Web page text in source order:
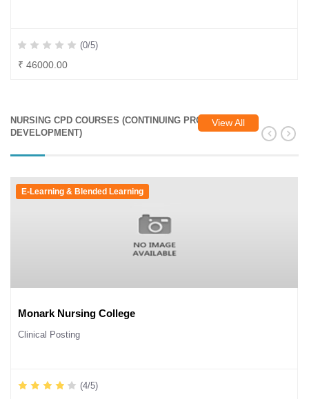
(0/5)
₹ 46000.00
NURSING CPD COURSES (CONTINUING PROFESSIONAL
DEVELOPMENT)
View All
E-Learning & Blended Learning
Monark Nursing College
Clinical Posting
(4/5)